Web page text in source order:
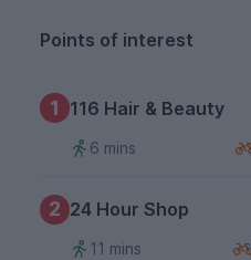
Points of interest
1 116 Hair & Beauty
6 mins
2 24 Hour Shop
11 mins